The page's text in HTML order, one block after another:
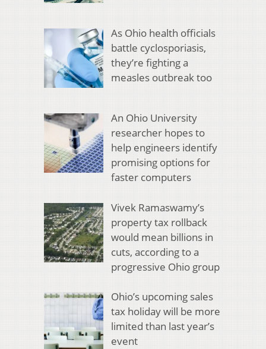
As Ohio health officials
battle cyclosporiasis,
they’re fighting a
measles outbreak too
An Ohio University
researcher hopes to
help engineers identify
promising options for
faster computers
Vivek Ramaswamy’s
property tax rollback
would mean billions in
cuts, according to a
progressive Ohio group
Ohio’s upcoming sales
tax holiday will be more
limited than last year’s
event